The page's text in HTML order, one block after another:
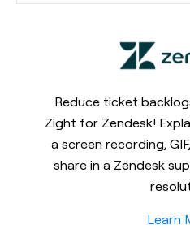
Reduce ticket
Zight for Zendesk!
a screen recording,
share in a Zendesk
Learn